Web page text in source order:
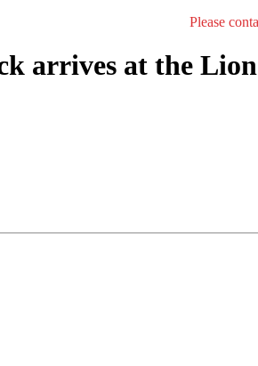
Please
arrives at the